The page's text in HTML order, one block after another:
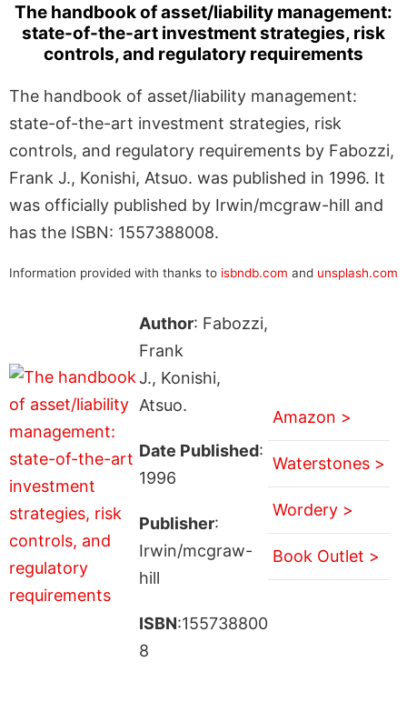
The handbook of asset/liability management:
state-of-the-art investment strategies, risk
controls, and regulatory requirements
The handbook of asset/liability management:
state-of-the-art investment strategies, risk
controls, and regulatory requirements by Fabozzi,
Frank J., Konishi, Atsuo. was published in 1996. It
was officially published by Irwin/mcgraw-hill and
has the ISBN: 1557388008.
Information provided with thanks to isbndb.com and unsplash.com
Author: Fabozzi,
Frank
J., Konishi,
Atsuo.
Date Published:
1996
Publisher:
Irwin/mcgraw-
hill
ISBN:155738800
8
Amazon >
Waterstones >
Wordery >
Book Outlet >